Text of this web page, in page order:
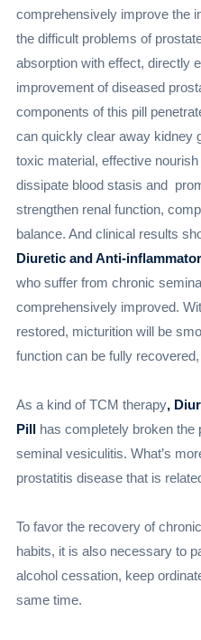
comprehensively improve the
the difficult problems of
absorption with effect, directly
improvement of diseased
components of this pill
can quickly clear away kidney
toxic material, effective
dissipate blood stasis and
strengthen renal function,
balance. And clinical results
Diuretic and Anti-
who suffer from chronic
comprehensively improved.
restored, micturition will be
function can be fully recovered,
As a kind of TCM therapy,
Pillhas completely broken the
seminal vesiculitis. What’s
prostatitis disease that is
To favor the recovery of
habits, it is also necessary to
alcohol cessation, keep
same time.